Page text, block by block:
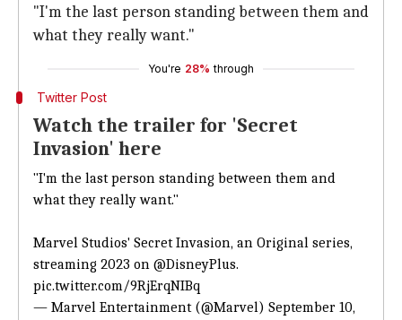
"I'm the last person standing between them and
what they really want."
You're 28% through
Twitter Post
Watch the trailer for 'Secret
Invasion' here
"I'm the last person standing between them and
what they really want."
Marvel Studios' Secret Invasion, an Original series,
streaming 2023 on @DisneyPlus.
pic.twitter.com/9RjErqNIBq
— Marvel Entertainment (@Marvel) September 10,